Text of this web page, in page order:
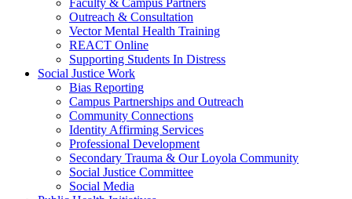
Outreach & Consultation
Vector Mental Health Training
REACT Online
Supporting Students In Distress
Social Justice Work
Bias Reporting
Campus Partnerships and Outreach
Community Connections
Identity Affirming Services
Professional Development
Secondary Trauma & Our Loyola Community
Social Justice Committee
Social Media